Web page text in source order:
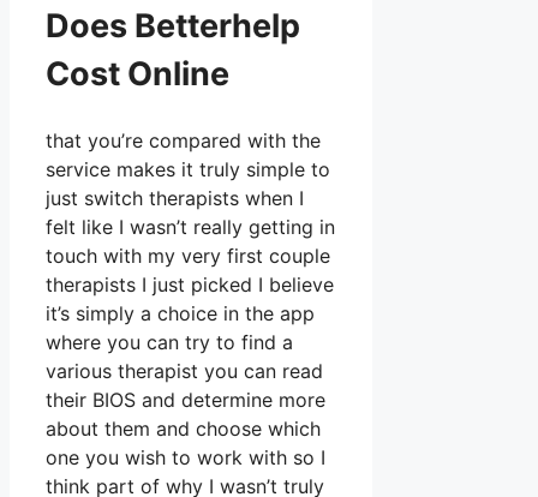
Does Betterhelp
Cost Online
that you’re compared with the
service makes it truly simple to
just switch therapists when I
felt like I wasn’t really getting in
touch with my very first couple
therapists I just picked I believe
it’s simply a choice in the app
where you can try to find a
various therapist you can read
their BIOS and determine more
about them and choose which
one you wish to work with so I
think part of why I wasn’t truly